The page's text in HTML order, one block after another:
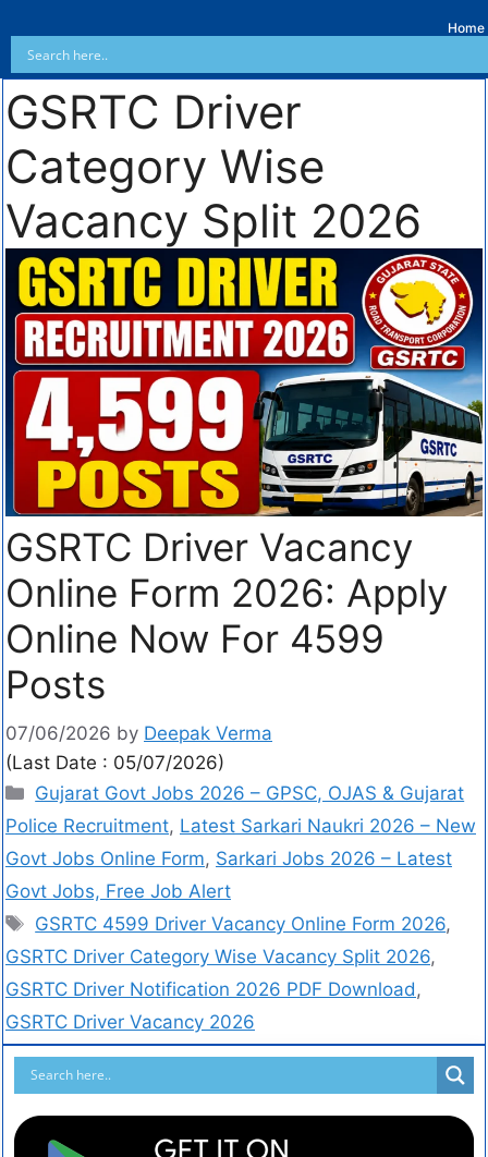
Home
GSRTC Driver
Category Wise
Vacancy Split 2026
GSRTC Driver Vacancy
Online Form 2026: Apply
Online Now For 4599
Posts
07/06/2026 by Deepak Verma
(Last Date : 05/07/2026)
Gujarat Govt Jobs 2026 – GPSC, OJAS & Gujarat
Police Recruitment, Latest Sarkari Naukri 2026 – New
Govt Jobs Online Form, Sarkari Jobs 2026 – Latest
Govt Jobs, Free Job Alert
GSRTC 4599 Driver Vacancy Online Form 2026,
GSRTC Driver Category Wise Vacancy Split 2026,
GSRTC Driver Notification 2026 PDF Download ,
GSRTC Driver Vacancy 2026